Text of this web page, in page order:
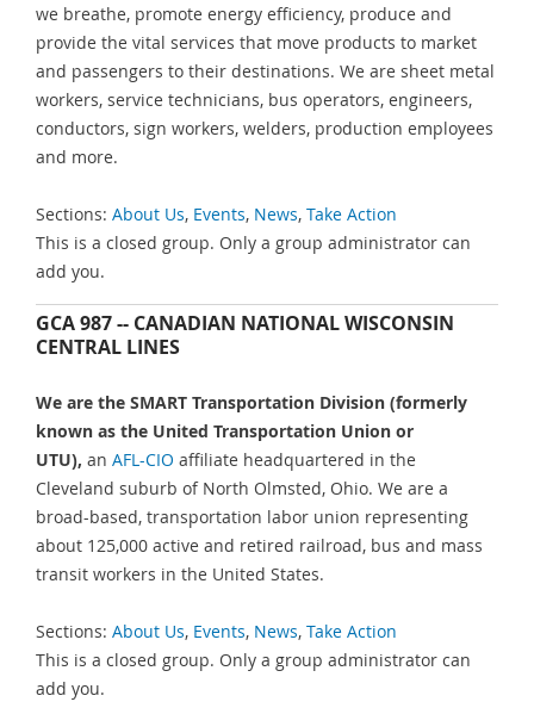
we breathe, promote energy efficiency, produce and
provide the vital services that move products to market
and passengers to their destinations. We are sheet metal
workers, service technicians, bus operators, engineers,
conductors, sign workers, welders, production employees
and more.
Sections: About Us, Events, News, Take Action
This is a closed group. Only a group administrator can
add you.
GCA 987 -- CANADIAN NATIONAL WISCONSIN
CENTRAL LINES
We are the SMART Transportation Division (formerly
known as the United Transportation Union or
UTU), an AFL-CIO affiliate headquartered in the
Cleveland suburb of North Olmsted, Ohio. We are a
broad-based, transportation labor union representing
about 125,000 active and retired railroad, bus and mass
transit workers in the United States.
Sections: About Us, Events, News, Take Action
This is a closed group. Only a group administrator can
add you.